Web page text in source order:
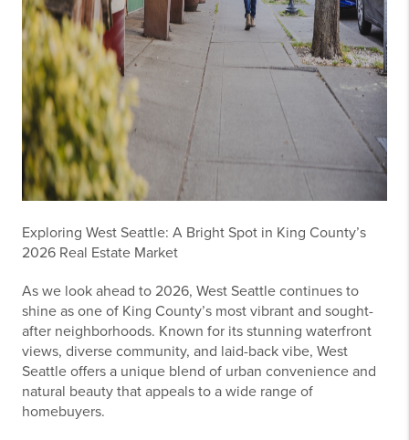
Exploring West Seattle: A Bright Spot in King County’s
2026 Real Estate Market
As we look ahead to 2026, West Seattle continues to
shine as one of King County’s most vibrant and sought-
after neighborhoods. Known for its stunning waterfront
views, diverse community, and laid-back vibe, West
Seattle offers a unique blend of urban convenience and
natural beauty that appeals to a wide range of
homebuyers.